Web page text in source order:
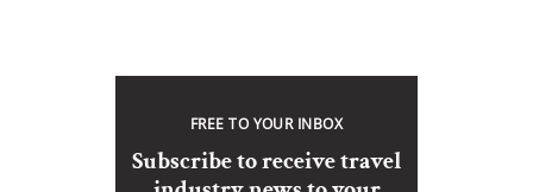
FREE TO YOUR INBOX
Subscribe to receive travel